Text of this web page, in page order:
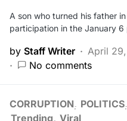
A son who turned his father
participation in the January
by Staff Writer
April
No comments
CORRUPTION POLITICS
Trending Viral